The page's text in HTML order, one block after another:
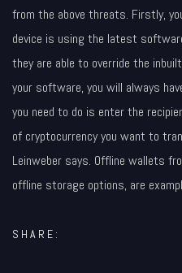
from the above threats. Firstly,
device is using the latest
they are able to override the
your software, you will always
you need to do is enter the
of cryptocurrency you want to
Leinweber says. Offline wallets
offline storage options, are
SHARE: